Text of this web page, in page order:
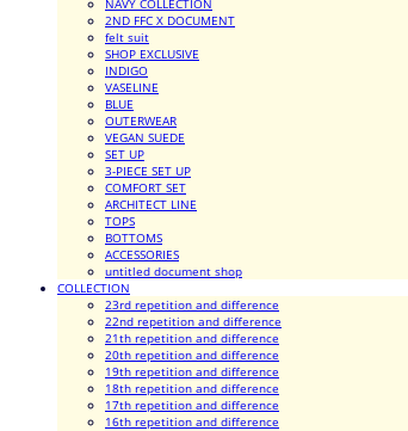
NAVY COLLECTION
2ND FFC X DOCUMENT
felt suit
SHOP EXCLUSIVE
INDIGO
VASELINE
BLUE
OUTERWEAR
VEGAN SUEDE
SET UP
3-PIECE SET UP
COMFORT SET
ARCHITECT LINE
TOPS
BOTTOMS
ACCESSORIES
untitled document shop
COLLECTION
23rd repetition and difference
22nd repetition and difference
21th repetition and difference
20th repetition and difference
19th repetition and difference
18th repetition and difference
17th repetition and difference
16th repetition and difference